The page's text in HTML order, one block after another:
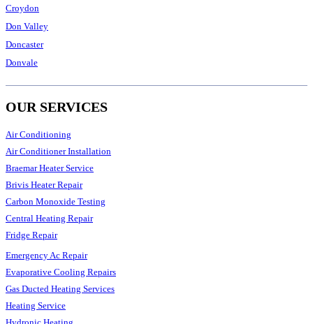
Croydon
Don Valley
Doncaster
Donvale
OUR SERVICES
Air Conditioning
Air Conditioner Installation
Braemar Heater Service
Brivis Heater Repair
Carbon Monoxide Testing
Central Heating Repair
Fridge Repair
Emergency Ac Repair
Evaporative Cooling Repairs
Gas Ducted Heating Services
Heating Service